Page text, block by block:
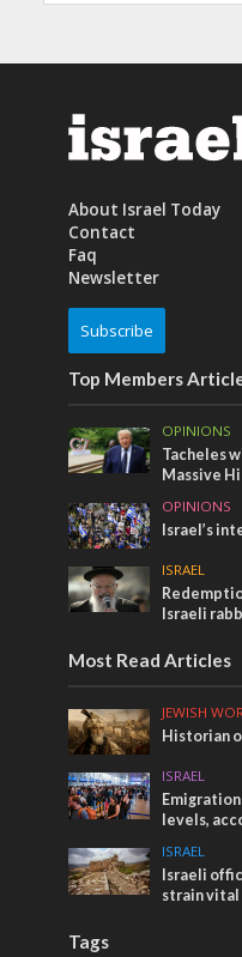
About Israel Today
Contact
Faq
Newsletter
Subscribe
Top Members
OPINIONS
Tacheles
Massive
OPINIONS
Israel’s
ISRAEL
Israeli
Most Read Articles
JEWISH
Historian
ISRAEL
levels,
ISRAEL
Israeli
strain vital
Tags